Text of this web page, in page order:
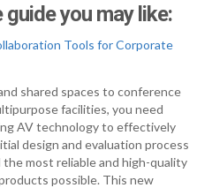
you may like:
Tools for Corporate
shared spaces to conference
facilities, you need
AV technology to effectively
design and evaluation process
most reliable and high-quality
possible. This new